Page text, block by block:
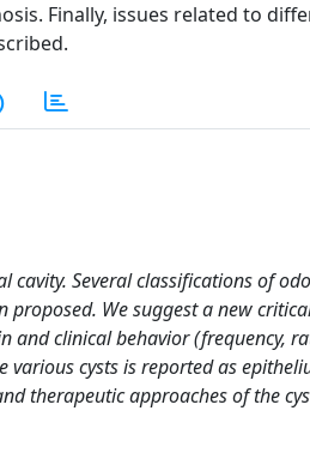
Finally, issues related to
Several classifications of
We suggest a new
clinical behavior (frequency,
cysts is reported as
therapeutic approaches of the